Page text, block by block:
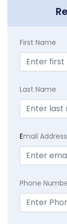
First Name
Last Name
Email Address
Phone